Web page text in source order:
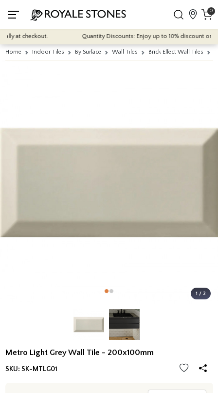
0
at checkout. Quantity Discounts: Enjoy up to 10% discount on
Home Indoor Tiles By Surface Wall Tiles Brick Effect Wall Tiles
1 / 2
Metro Light Grey Wall Tile - 200x100mm
SKU: SK-MTLG01